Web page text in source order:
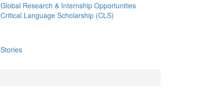
Global Research & Internship Opportunities
Critical Language Scholarship (CLS)
Stories